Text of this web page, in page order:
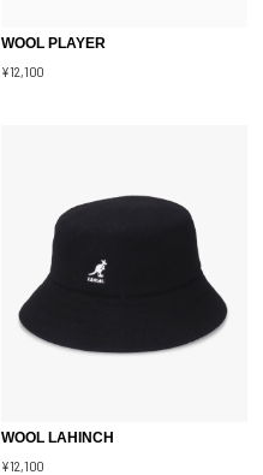
WOOL PLAYER
¥12,100
WOOL LAHINCH
¥12,100